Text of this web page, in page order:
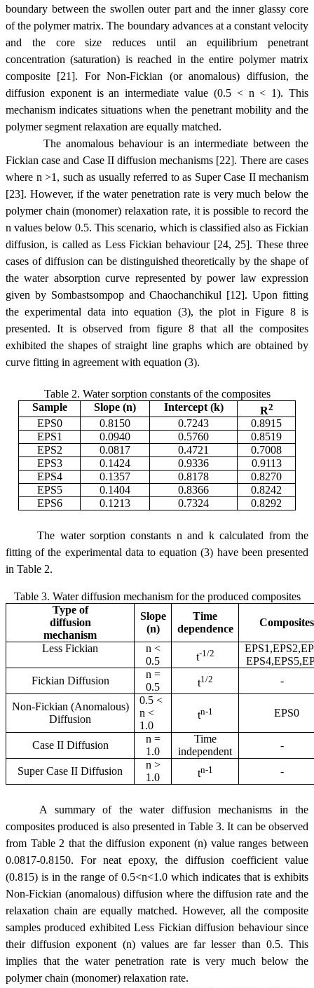
boundary between the swollen outer part and the inner glassy core
of the polymer matrix. The boundary advances at a constant velocity
and the core size reduces until an equilibrium penetrant
concentration (saturation) is reached in the entire polymer matrix
composite [21]. For Non-Fickian (or anomalous) diffusion, the
diffusion exponent is an intermediate value (0.5 < n < 1). This
mechanism indicates situations when the penetrant mobility and the
polymer segment relaxation are equally matched.
The anomalous behaviour is an intermediate between the
Fickian case and Case II diffusion mechanisms [22]. There are cases
where n >1, such as usually referred to as Super Case II mechanism
[23]. However, if the water penetration rate is very much below the
polymer chain (monomer) relaxation rate, it is possible to record the
n values below 0.5. This scenario, which is classified also as Fickian
diffusion, is called as Less Fickian behaviour [24, 25]. These three
cases of diffusion can be distinguished theoretically by the shape of
the water absorption curve represented by power law expression
given by Sombastsompop and Chaochanchikul [12]. Upon fitting
the experimental data into equation (3), the plot in Figure 8 is
presented. It is observed from figure 8 that all the composites
exhibited the shapes of straight line graphs which are obtained by
curve fitting in agreement with equation (3).
Table 2. Water sorption constants of the composites
Sample
Slope (n) Intercept (k) R2
EPS0 0.8150 0.7243
0.8915
EPS1
0.0940 0.5760
0.8519
EPS2
0.0817 0.4721
0.7008
EPS3
0.1424 0.9336
0.9113
EPS4
0.1357 0.8178
0.8270
EPS5
0.1404 0.8366
0.8242
EPS6
0.1213 0.7324 0.8292
The water sorption constants n and k calculated from the
fitting of the experimental data to equation (3) have been presented
in Table 2.
Table 3. Water diffusion mechanism for the produced composites
Type of
diffusion
mechanism
Slope
(n)
Time
dependence
Composites
Less Fickian
n <
0.5
t-1/2
Fickian Diffusion
n =
0.5
t1/2 -
Non-Fickian (Anomalous)
Diffusion
0.5 <
n <
1.0
tn-1 EPS0
Case II Diffusion
n =
1.0
Time
independent
-
Super Case II Diffusion
n >
1.0
tn-1 -
A summary of the water diffusion mechanisms in the
composites produced is also presented in Table 3. It can be observed
from Table 2 that the diffusion exponent (n) value ranges between
0.0817-0.8150. For neat epoxy, the diffusion coefficient value
(0.815) is in the range of 0.5<n<1.0 which indicates that is exhibits
Non-Fickian (anomalous) diffusion where the diffusion rate and the
relaxation chain are equally matched. However, all the composite
samples produced exhibited Less Fickian diffusion behaviour since
their diffusion exponent (n) values are far lesser than 0.5. This
implies that the water penetration rate is very much below the
polymer chain (monomer) relaxation rate.